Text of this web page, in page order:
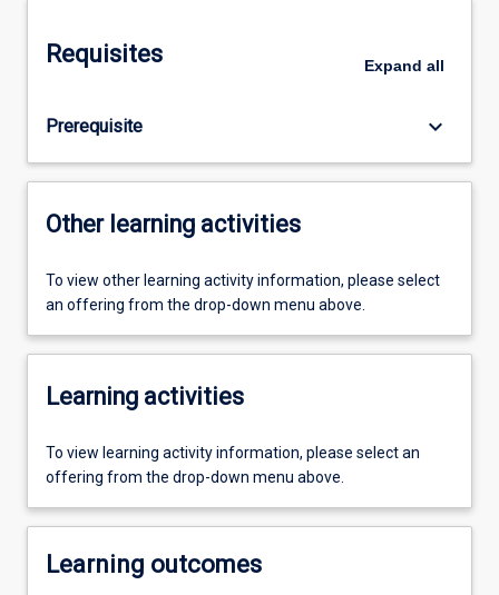
Requisites Expand all
Prerequisite keyboard_arrow_down
Other learning activities
To view other learning activity information, please select
an offering from the drop-down menu above.
Learning activities
To view learning activity information, please select an
offering from the drop-down menu above.
Learning outcomes